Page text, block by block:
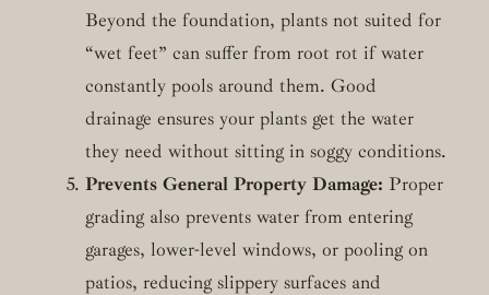
Beyond the foundation, plants not suited for
“wet feet” can suffer from root rot if water
constantly pools around them. Good
drainage ensures your plants get the water
they need without sitting in soggy conditions.
Prevents General Property Damage: Proper
grading also prevents water from entering
garages, lower-level windows, or pooling on
patios, reducing slippery surfaces and